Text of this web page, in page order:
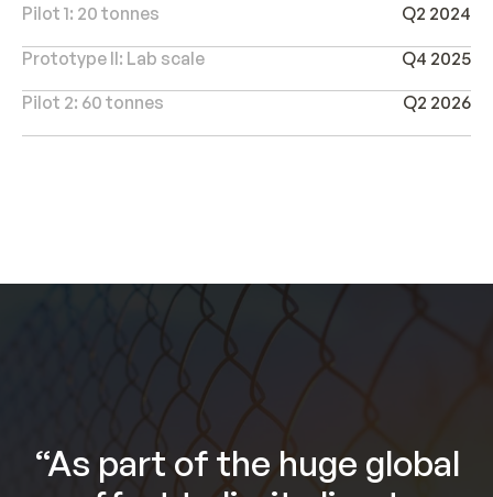
Pilot 1: 20 tonnes Q2 2024
Prototype II: Lab scale Q4 2025
Pilot 2: 60 tonnes Q2 2026
“As part of the huge global